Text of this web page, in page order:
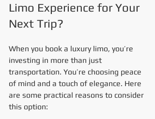
Limo Experience for Your
Next Trip?
When you book a luxury limo, you’re
investing in more than just
transportation. You’re choosing peace
of mind and a touch of elegance. Here
are some practical reasons to consider
this option: